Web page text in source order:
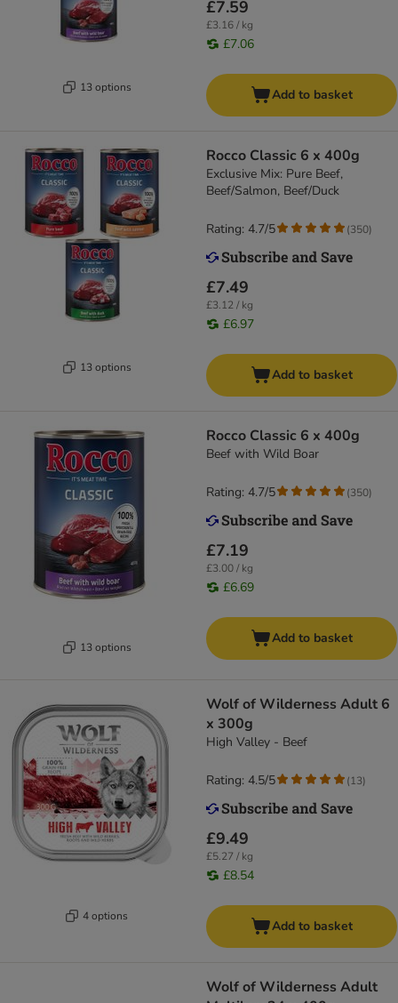
13 options
£7.59
£3.16 / kg
£7.06
Add to basket
13 options
Rocco Classic 6 x 400g
Exclusive Mix: Pure Beef,
Beef/Salmon, Beef/Duck
£7.49
£3.12 / kg
£6.97
Rating: 4.7/5 (350)
Add to basket
13 options
Rocco Classic 6 x 400g
Beef with Wild Boar
£7.19
£3.00 / kg
£6.69
Rating: 4.7/5 (350)
Add to basket
4 options
Wolf of Wilderness Adult 6
x 300g
High Valley - Beef
£9.49
£5.27 / kg
£8.54
Rating: 4.5/5 (13)
Add to basket
Wolf of Wilderness Adult